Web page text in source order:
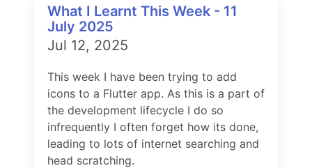
What I Learnt This Week - 11
July 2025
Jul 12, 2025
This week I have been trying to add
icons to a Flutter app. As this is a part of
the development lifecycle I do so
infrequently I often forget how its done,
leading to lots of internet searching and
head scratching.